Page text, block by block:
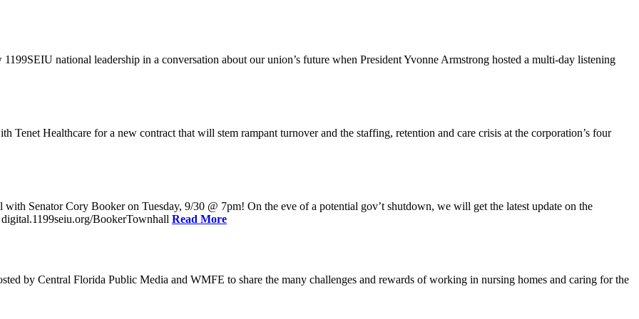
national leadership in a conversation about our union’s future when President Yvonne Armstrong hosted a multi-day listening
Tenet Healthcare for a new contract that will stem rampant turnover and the staffing, retention and care crisis at the corporation’s four
Senator Cory Booker on Tuesday, 9/30 @ 7pm! On the eve of a potential gov’t shutdown, we will get the latest update on the
BookerTownhall Read More
by Central Florida Public Media and WMFE to share the many challenges and rewards of working in nursing homes and caring for the